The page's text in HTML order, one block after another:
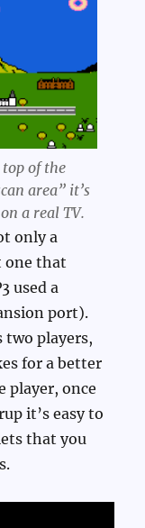
of the
area” it’s
a real TV.
only a
one that
used a
port).
two players,
for a better
player, once
it’s easy to
that you